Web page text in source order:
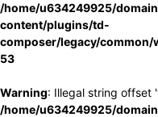
/home/u634249925/
content/plugins/td-
composer/legacy/
53
Warning: Illegal string offset
/home/u634249925/